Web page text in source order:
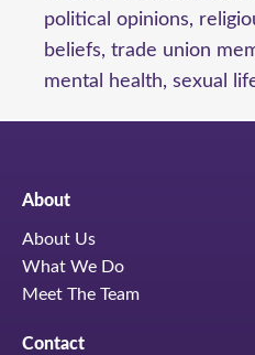
political opinions,
beliefs, trade union
mental health, sexual
About
About Us
What We Do
Meet The Team
Contact